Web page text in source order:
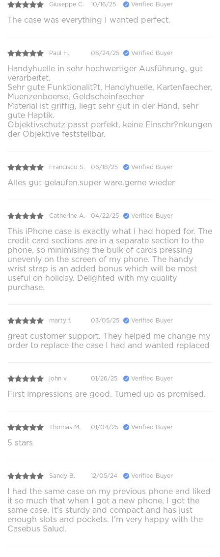
Giuseppe C. 10/16/25 Verified Buyer
The case was everything I wanted perfect.
Paul H. 08/24/25 Verified Buyer
Handyhuelle in sehr hochwertiger Ausführung, gut
verarbeitet.
Sehr gute Funktionalit?t, Handyhuelle, Kartenfaecher,
Muenzenboerse, Geldscheinfaecher
Material ist griffig, liegt sehr gut in der Hand, sehr
gute Haptik.
Objektivschutz passt perfekt, keine Einschr?nkungen
der Objektive feststellbar.
Francisco S. 06/18/25 Verified Buyer
Alles gut gelaufen.super ware.gerne wieder
Catherine A. 04/22/25 Verified Buyer
This iPhone case is exactly what I had hoped for. The
credit card sections are in a separate section to the
phone, so minimising the bulk of cards pressing
unevenly on the screen of my phone. The handy
wrist strap is an added bonus which will be most
useful on holiday. Delighted with my quality
purchase.
marty f. 03/05/25 Verified Buyer
great customer support. They helped me change my
order to replace the case I had and wanted replaced
john v. 01/26/25 Verified Buyer
First impressions are good. Turned up as promised.
Thomas M. 01/04/25 Verified Buyer
5 stars
Sandy B. 12/05/24 Verified Buyer
I had the same case on my previous phone and liked
it so much that when I got a new phone, I got the
same case. It's sturdy and compact and has just
enough slots and pockets. I'm very happy with the
Casebus Salud.